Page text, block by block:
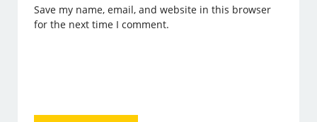
Save my name, email, and website in this browser
for the next time I comment.